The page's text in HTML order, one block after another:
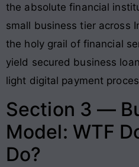
the absolute financial
small business tier across
the holy grail of financial
yield secured business
light digital payment
Section 3 —
Model: WTF
Do?